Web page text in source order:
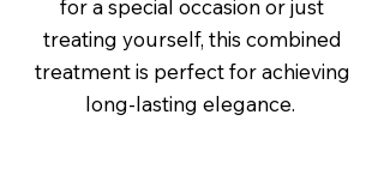
for a special occasion or just
treating yourself, this combined
treatment is perfect for achieving
long-lasting elegance.